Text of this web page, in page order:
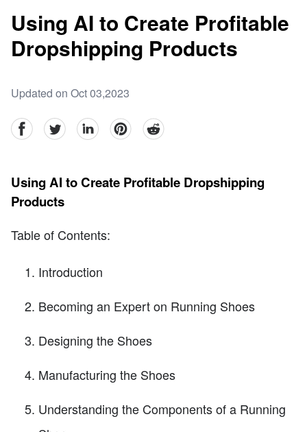
Using AI to Create Profitable
Dropshipping Products
Updated on Oct 03,2023
facebookTwitter linkedinpinterestreddit
Using AI to Create Profitable Dropshipping
Products
Table of Contents:
Introduction
Becoming an Expert on Running Shoes
Designing the Shoes
Manufacturing the Shoes
Understanding the Components of a Running